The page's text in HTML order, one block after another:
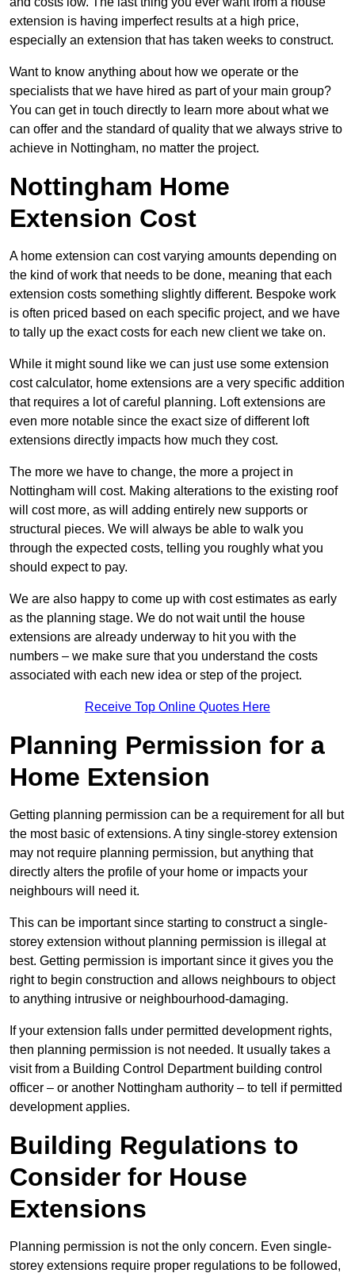
extension is having imperfect results at a high price,
especially an extension that has taken weeks to construct.
Want to know anything about how we operate or the
specialists that we have hired as part of your main group?
You can get in touch directly to learn more about what we
can offer and the standard of quality that we always strive to
achieve in Nottingham, no matter the project.
Nottingham Home
Extension Cost
A home extension can cost varying amounts depending on
the kind of work that needs to be done, meaning that each
extension costs something slightly different. Bespoke work
is often priced based on each specific project, and we have
to tally up the exact costs for each new client we take on.
While it might sound like we can just use some extension
cost calculator, home extensions are a very specific addition
that requires a lot of careful planning. Loft extensions are
even more notable since the exact size of different loft
extensions directly impacts how much they cost.
The more we have to change, the more a project in
Nottingham will cost. Making alterations to the existing roof
will cost more, as will adding entirely new supports or
structural pieces. We will always be able to walk you
through the expected costs, telling you roughly what you
should expect to pay.
We are also happy to come up with cost estimates as early
as the planning stage. We do not wait until the house
extensions are already underway to hit you with the
numbers – we make sure that you understand the costs
associated with each new idea or step of the project.
Receive Top Online Quotes Here
Planning Permission for a
Home Extension
Getting planning permission can be a requirement for all but
the most basic of extensions. A tiny single-storey extension
may not require planning permission, but anything that
directly alters the profile of your home or impacts your
neighbours will need it.
This can be important since starting to construct a single-
storey extension without planning permission is illegal at
best. Getting permission is important since it gives you the
right to begin construction and allows neighbours to object
to anything intrusive or neighbourhood-damaging.
If your extension falls under permitted development rights,
then planning permission is not needed. It usually takes a
visit from a Building Control Department building control
officer – or another Nottingham authority – to tell if permitted
development applies.
Building Regulations to
Consider for House
Extensions
Planning permission is not the only concern. Even single-
storey extensions require proper regulations to be followed,